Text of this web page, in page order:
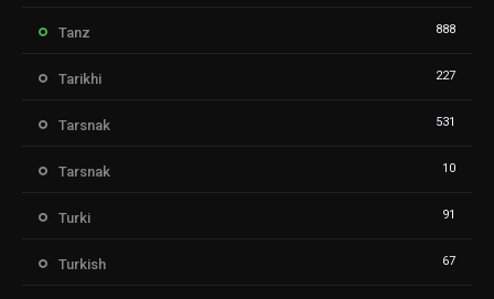
Tanz 888
Tarikhi 227
Tarsnak 531
Tarsnak 10
Turki 91
Turkish 67